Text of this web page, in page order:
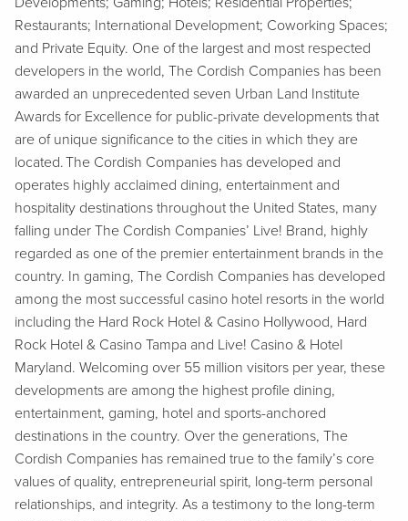
Restaurants; International Development; Coworking Spaces;
and Private Equity. One of the largest and most respected
developers in the world, The Cordish Companies has been
awarded an unprecedented seven Urban Land Institute
Awards for Excellence for public-private developments that
are of unique significance to the cities in which they are
located. The Cordish Companies has developed and
operates highly acclaimed dining, entertainment and
hospitality destinations throughout the United States, many
falling under The Cordish Companies’ Live! Brand, highly
regarded as one of the premier entertainment brands in the
country. In gaming, The Cordish Companies has developed
among the most successful casino hotel resorts in the world
including the Hard Rock Hotel & Casino Hollywood, Hard
Rock Hotel & Casino Tampa and Live! Casino & Hotel
Maryland. Welcoming over 55 million visitors per year, these
developments are among the highest profile dining,
entertainment, gaming, hotel and sports-anchored
destinations in the country. Over the generations, The
Cordish Companies has remained true to the family’s core
values of quality, entrepreneurial spirit, long-term personal
relationships, and integrity. As a testimony to the long-term